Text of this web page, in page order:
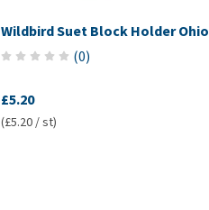
Wildbird Suet Block Holder Ohio
(0)
£5.20
(£5.20 / st)